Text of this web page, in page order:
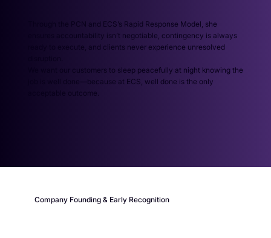
Through the PCN and ECS’s Rapid Response Model, she
ensures accountability isn’t negotiable, contingency is always
ready to execute, and clients never experience unresolved
We want our customers to sleep peacefully at night knowing the
job is well done—because at ECS, well done is the only
acceptable outcome.
Company Founding & Early Recognition